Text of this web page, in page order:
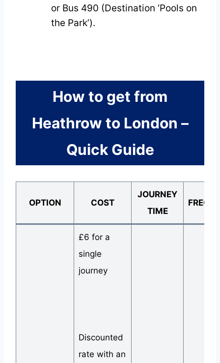
or Bus 490 (Destination ‘Pools on
the Park’).
How to get from
Heathrow to London –
Quick Guide
OPTION COST
JOURNEY
TIME
£6 for a
single
journey
Discounted
rate with an